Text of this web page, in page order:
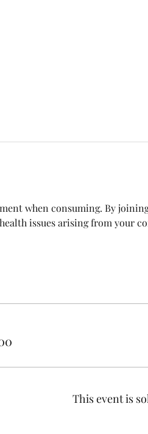
when consuming. By
issues arising from your
This event is